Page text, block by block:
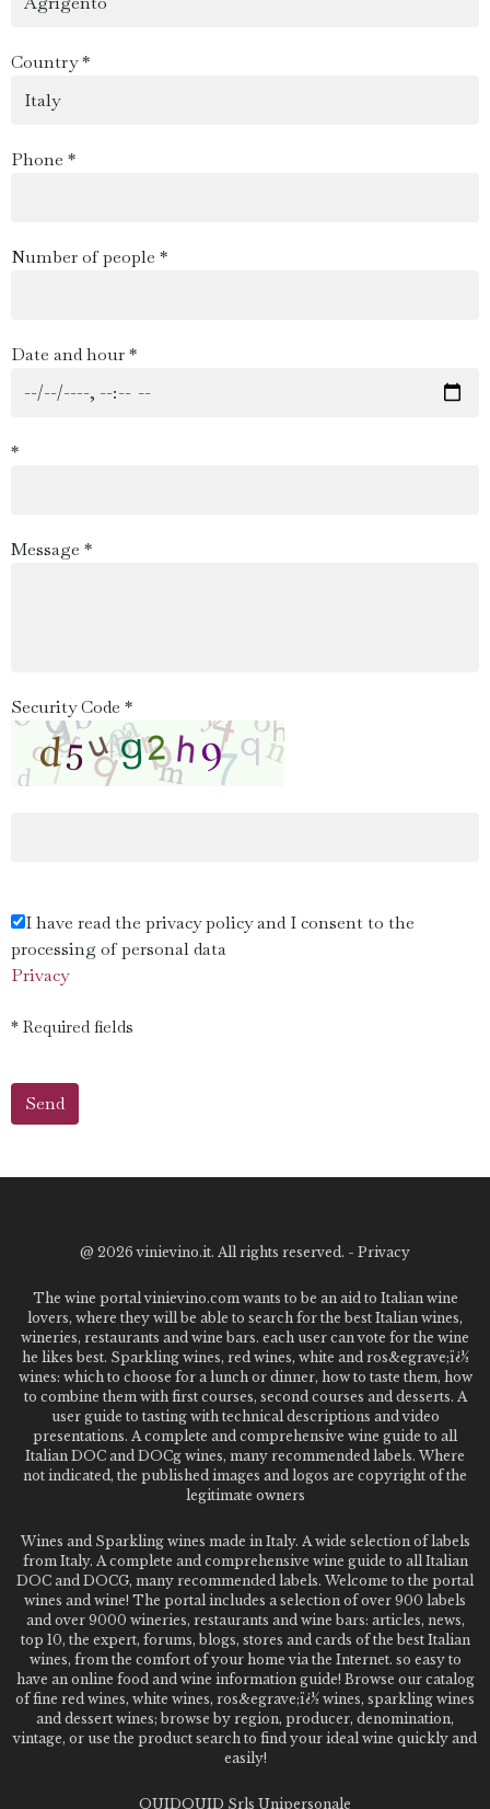
Country *
Phone *
Number of people *
Date and hour *
*
Message *
Security Code *
I have read the privacy policy and I consent to the
processing of personal data
Privacy
* Required fields
@ 2026 vinievino.it. All rights reserved. - Privacy
The wine portal vinievino.com wants to be an aid to Italian wine
lovers, where they will be able to search for the best Italian wines,
wineries, restaurants and wine bars. each user can vote for the wine
he likes best. Sparkling wines, red wines, white and ros&egrave;ï¿½
wines: which to choose for a lunch or dinner, how to taste them, how
to combine them with first courses, second courses and desserts. A
user guide to tasting with technical descriptions and video
presentations. A complete and comprehensive wine guide to all
Italian DOC and DOCg wines, many recommended labels. Where
not indicated, the published images and logos are copyright of the
legitimate owners
Wines and Sparkling wines made in Italy. A wide selection of labels
from Italy. A complete and comprehensive wine guide to all Italian
DOC and DOCG, many recommended labels. Welcome to the portal
wines and wine! The portal includes a selection of over 900 labels
and over 9000 wineries, restaurants and wine bars: articles, news,
top 10, the expert, forums, blogs, stores and cards of the best Italian
wines, from the comfort of your home via the Internet. so easy to
have an online food and wine information guide! Browse our catalog
of fine red wines, white wines, ros&egrave;ï¿½ wines, sparkling wines
and dessert wines; browse by region, producer, denomination,
vintage, or use the product search to find your ideal wine quickly and
easily!
QUIDQUID Srls Unipersonale